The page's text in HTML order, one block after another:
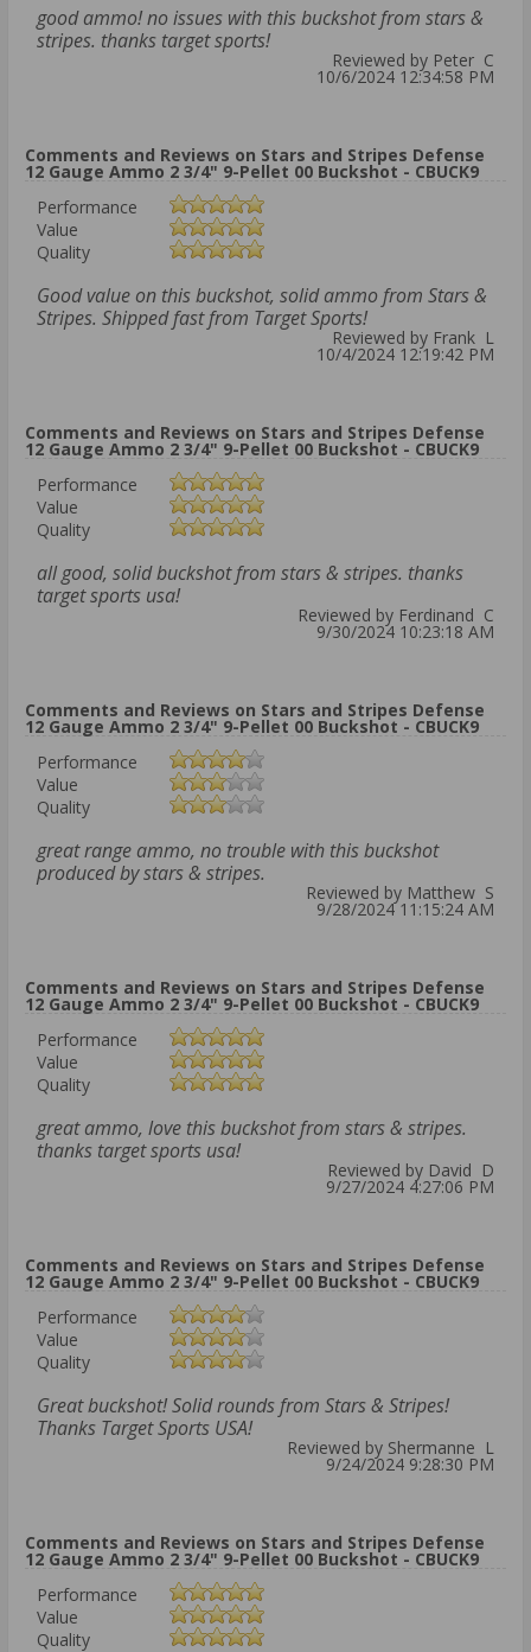
good ammo! no issues with this buckshot from stars &
stripes. thanks target sports!
Reviewed by Peter C
10/6/2024 12:34:58 PM
Comments and Reviews on Stars and Stripes Defense
12 Gauge Ammo 2 3/4" 9-Pellet 00 Buckshot - CBUCK9
Performance
Value
Quality
Good value on this buckshot, solid ammo from Stars &
Stripes. Shipped fast from Target Sports!
Reviewed by Frank L
10/4/2024 12:19:42 PM
Comments and Reviews on Stars and Stripes Defense
12 Gauge Ammo 2 3/4" 9-Pellet 00 Buckshot - CBUCK9
Performance
Value
Quality
all good, solid buckshot from stars & stripes. thanks
target sports usa!
Reviewed by Ferdinand C
9/30/2024 10:23:18 AM
Comments and Reviews on Stars and Stripes Defense
12 Gauge Ammo 2 3/4" 9-Pellet 00 Buckshot - CBUCK9
Performance
Value
Quality
great range ammo, no trouble with this buckshot
produced by stars & stripes.
Reviewed by Matthew S
9/28/2024 11:15:24 AM
Comments and Reviews on Stars and Stripes Defense
12 Gauge Ammo 2 3/4" 9-Pellet 00 Buckshot - CBUCK9
Performance
Value
Quality
great ammo, love this buckshot from stars & stripes.
thanks target sports usa!
Reviewed by David D
9/27/2024 4:27:06 PM
Comments and Reviews on Stars and Stripes Defense
12 Gauge Ammo 2 3/4" 9-Pellet 00 Buckshot - CBUCK9
Performance
Value
Quality
Great buckshot! Solid rounds from Stars & Stripes!
Thanks Target Sports USA!
Reviewed by Shermanne L
9/24/2024 9:28:30 PM
Comments and Reviews on Stars and Stripes Defense
12 Gauge Ammo 2 3/4" 9-Pellet 00 Buckshot - CBUCK9
Performance
Value
Quality